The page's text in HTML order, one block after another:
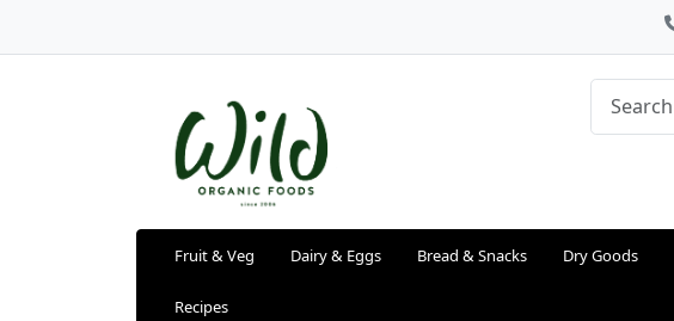
Fruit & Veg Dairy & Eggs Bread & Snacks Dry Goods
Recipes